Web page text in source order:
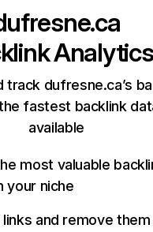
Analytics
track dufresne.ca’s
fastest backlink
available
most valuable
your niche
and remove